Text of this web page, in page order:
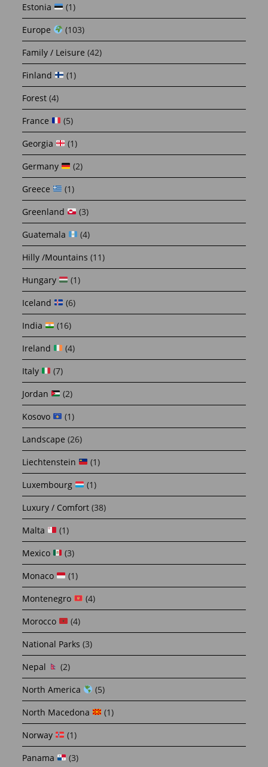
Estonia
(1)
Europe
(103)
Family / Leisure (42)
Finland
(1)
Forest (4)
France
(5)
Georgia
(1)
Germany
(2)
Greece
(1)
Greenland
(3)
Guatemala
(4)
Hilly /Mountains (11)
Hungary
(1)
Iceland
(6)
India
(16)
Ireland
(4)
Italy
(7)
Jordan
(2)
Kosovo
(1)
Landscape (26)
Liechtenstein
(1)
Luxembourg
(1)
Luxury / Comfort (38)
Malta
(1)
Mexico
(3)
Monaco
(1)
Montenegro
(4)
Morocco
(4)
National Parks (3)
Nepal
(2)
North America
(5)
North Macedona
(1)
Norway
(1)
Panama
(3)